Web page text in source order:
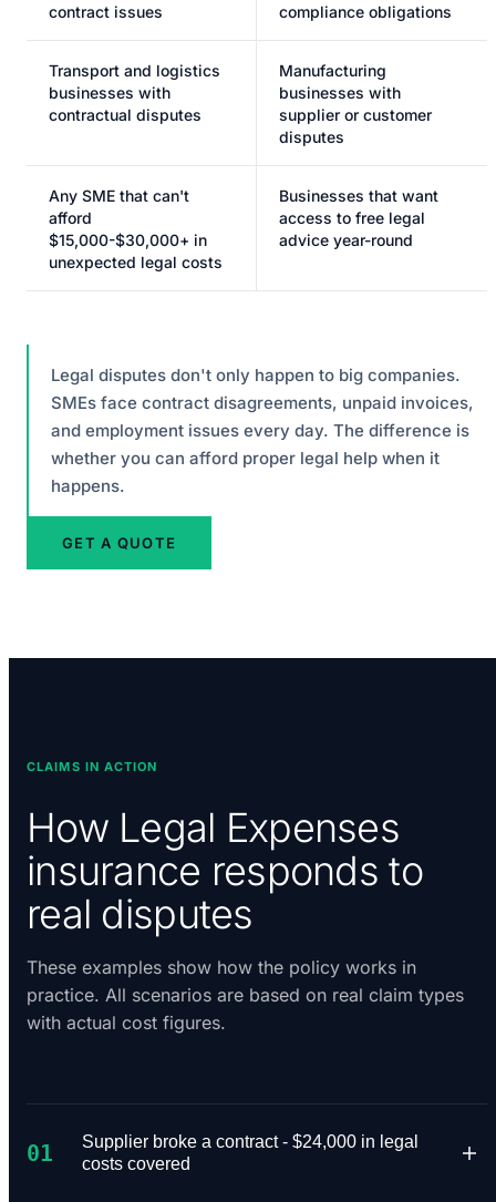
contract issues
compliance obligations
Transport and logistics
businesses with
contractual disputes
Manufacturing
businesses with
supplier or customer
disputes
Any SME that can't
afford
$15,000-$30,000+ in
unexpected legal costs
Businesses that want
access to free legal
advice year-round
Legal disputes don't only happen to big companies.
SMEs face contract disagreements, unpaid invoices,
and employment issues every day. The difference is
whether you can afford proper legal help when it
happens.
GET A QUOTE
CLAIMS IN ACTION
How Legal Expenses
insurance responds to
real disputes
These examples show how the policy works in
practice. All scenarios are based on real claim types
with actual cost figures.
01
Supplier broke a contract - $24,000 in legal
costs covered